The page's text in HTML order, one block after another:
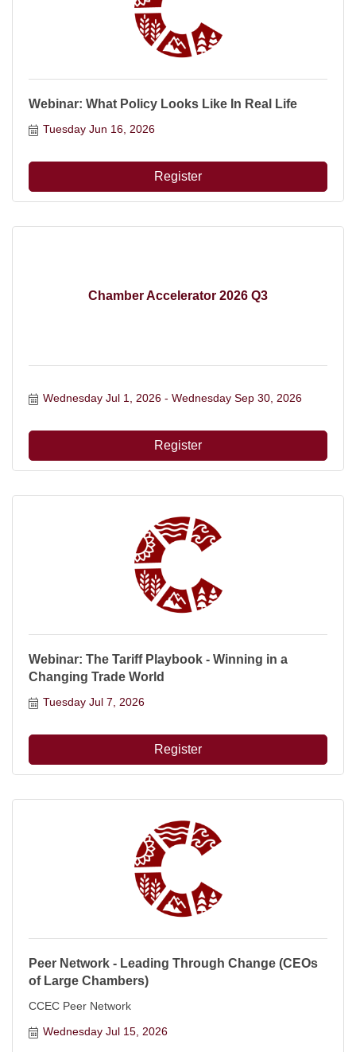
Webinar: What Policy Looks Like In Real Life
Tuesday Jun 16, 2026
Register
Chamber Accelerator 2026 Q3
Wednesday Jul 1, 2026 Wednesday Sep 30, 2026
Register
Webinar: The Tariff Playbook - Winning in a
Changing Trade World
Tuesday Jul 7, 2026
Register
Peer Network - Leading Through Change (CEOs
of Large Chambers)
CCEC Peer Network
Wednesday Jul 15, 2026